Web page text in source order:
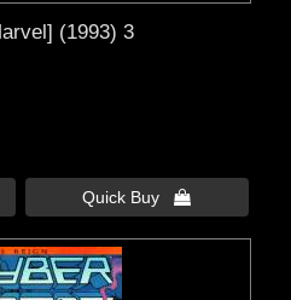
(1993) 3
Quick Buy 